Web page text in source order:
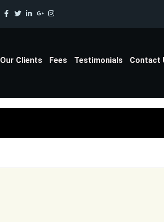
Our Clients Fees Testimonials Contact